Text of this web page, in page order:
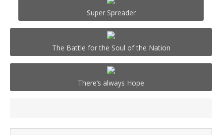
Super Spreader
The Battle for the Soul of the Nation
There’s always Hope